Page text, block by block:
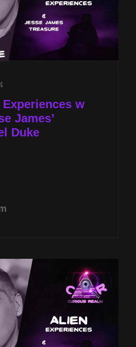
Experiences w
James’
Duke